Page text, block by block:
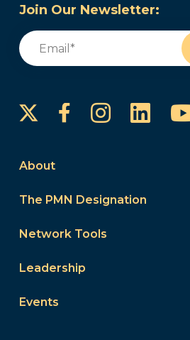
Join Our Newsletter:
Email
Facebook
About
The PMN Designation
Network Tools
Leadership
Events